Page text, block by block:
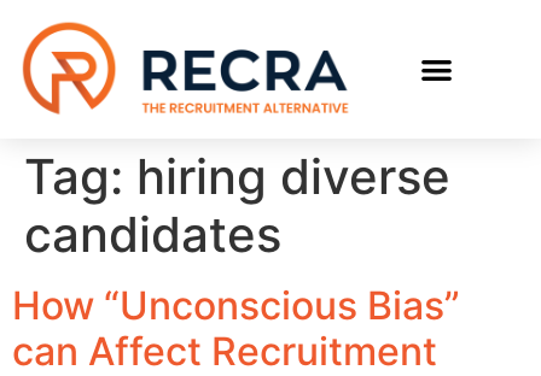
Tag: hiring diverse
candidates
How “Unconscious Bias”
can Affect Recruitment